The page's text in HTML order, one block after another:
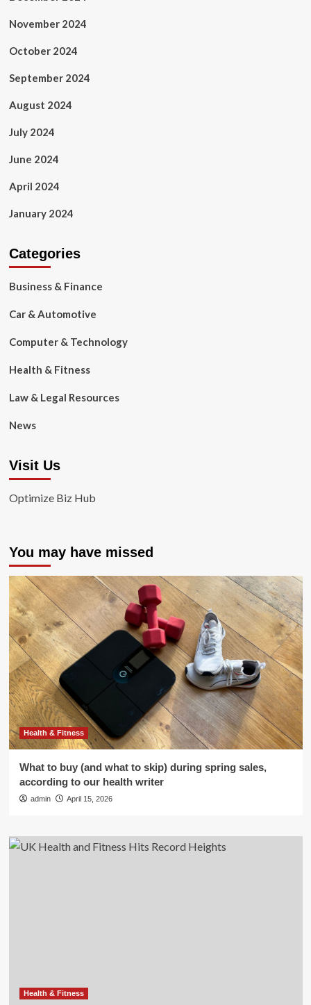
November 2024
October 2024
September 2024
August 2024
July 2024
June 2024
April 2024
January 2024
Categories
Business & Finance
Car & Automotive
Computer & Technology
Health & Fitness
Law & Legal Resources
News
Visit Us
Optimize Biz Hub
You may have missed
Health & Fitness
What to buy (and what to skip) during spring sales,
according to our health writer
admin April 15, 2026
Health & Fitness